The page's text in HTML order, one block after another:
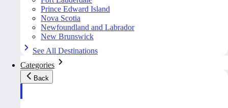
Prince Edward Island
Nova Scotia
Newfoundland and Labrador
New Brunswick
See All Destinations
Categories
Back